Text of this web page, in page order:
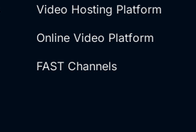
Video Hosting Platform
Online Video Platform
FAST Channels